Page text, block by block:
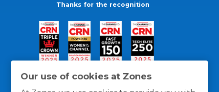
Our use of cookies at Zones
Thanks for the recognition